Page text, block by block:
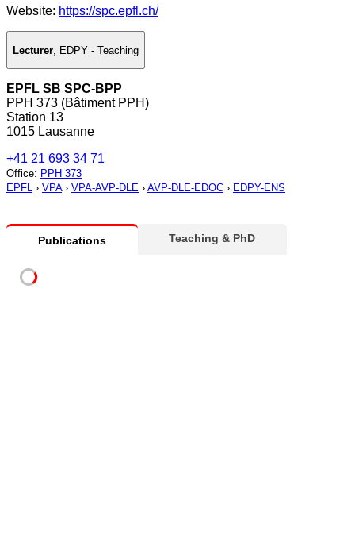
Website: https://spc.epfl.ch/
Lecturer EDPY - Teaching
EPFL SB SPC-BPP
PPH 373 (Bâtiment PPH)
Station 13
1015 Lausanne
+41 21 693 34 71
Office: PPH 373
EPFL › VPA› VPA-AVP-DLE › AVP-DLE-EDOC › EDPY-ENS
Publications Teaching & PhD